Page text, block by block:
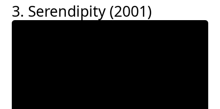
3. Serendipity (2001)